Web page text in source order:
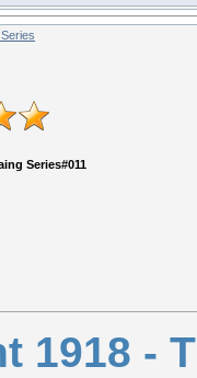
Series#011
1918 -